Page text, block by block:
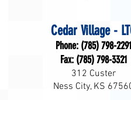
Cedar Village -
Phone: (785) 798-2291
Fax: (785) 798-3321
312 Custer
Ness City, KS